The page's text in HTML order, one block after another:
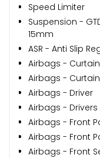
Speed Limiter
Suspension -
15mm
ASR - Anti Slip
Airbags -
Airbags -
Airbags - Driver
Airbags - Drivers
Airbags - Front
Airbags - Front
Airbags - Front